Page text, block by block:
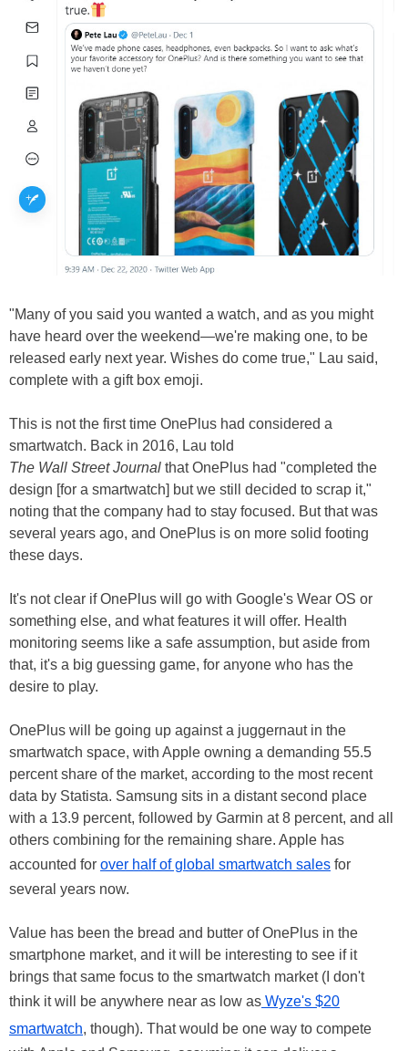
"Many of you said you wanted a watch, and as you might
have heard over the weekend—we're making one, to be
released early next year. Wishes do come true," Lau said,
complete with a gift box emoji.
This is not the first time OnePlus had considered a
smartwatch. Back in 2016, Lau told
The Wall Street Journal that OnePlus had "completed the
design [for a smartwatch] but we still decided to scrap it,"
noting that the company had to stay focused. But that was
several years ago, and OnePlus is on more solid footing
these days.
It's not clear if OnePlus will go with Google's Wear OS or
something else, and what features it will offer. Health
monitoring seems like a safe assumption, but aside from
that, it's a big guessing game, for anyone who has the
desire to play.
OnePlus will be going up against a juggernaut in the
smartwatch space, with Apple owning a demanding 55.5
percent share of the market, according to the most recent
data by Statista. Samsung sits in a distant second place
with a 13.9 percent, followed by Garmin at 8 percent, and all
others combining for the remaining share. Apple has
accounted for over half of global smartwatch sales for
several years now.
Value has been the bread and butter of OnePlus in the
smartphone market, and it will be interesting to see if it
brings that same focus to the smartwatch market (I don't
think it will be anywhere near as low as Wyze's $20
smartwatch, though). That would be one way to compete